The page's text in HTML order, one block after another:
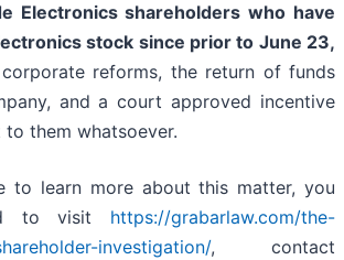
Electronics shareholders who have
stock since prior to June 23,
reforms, the return of funds
and a court approved incentive
them whatsoever.
to learn more about this matter, you
to visit https://grabarlaw.com/the-
investigation/, contact